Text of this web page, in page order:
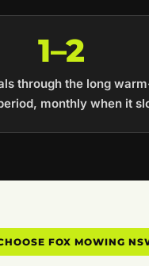
1–2
through the long
monthly when it
FOX MOWING